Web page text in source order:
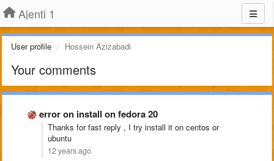
Ajenti 1
User profile Hossein Azizabadi
Your comments
error on install on fedora 20
Thanks for fast reply , I try install it on centos or
ubuntu
12 years ago